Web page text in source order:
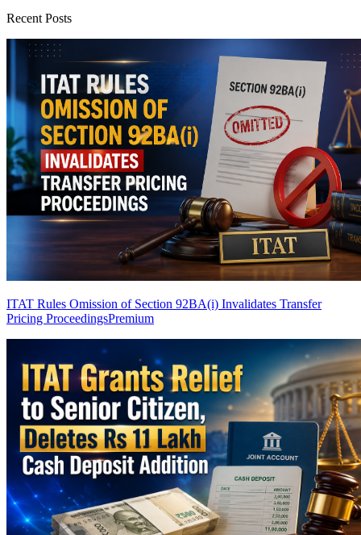
Recent Posts
ITAT Rules Omission of Section 92BA(i) Invalidates Transfer
Pricing ProceedingsPremium